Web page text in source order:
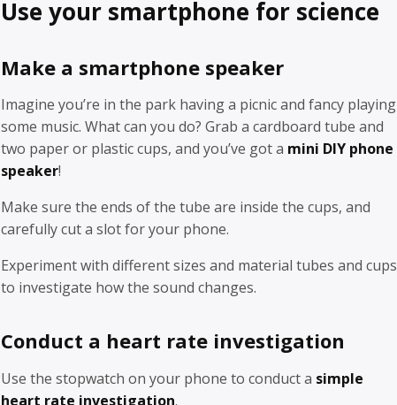
Use your smartphone for science
Make a smartphone speaker
Imagine you’re in the park having a picnic and fancy playing
some music. What can you do? Grab a cardboard tube and
two paper or plastic cups, and you’ve got a mini DIY phone
speaker!
Make sure the ends of the tube are inside the cups, and
carefully cut a slot for your phone.
Experiment with different sizes and material tubes and cups
to investigate how the sound changes.
Conduct a heart rate investigation
Use the stopwatch on your phone to conduct a simple
heart rate investigation.